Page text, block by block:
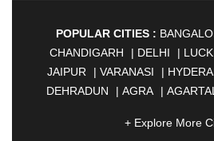
POPULAR CITIES :
CHANDIGARH
| DELHI |
JAIPUR
| VARANASI |
DEHRADUN
| AGRA |
| ALMORA |
+ Explore More